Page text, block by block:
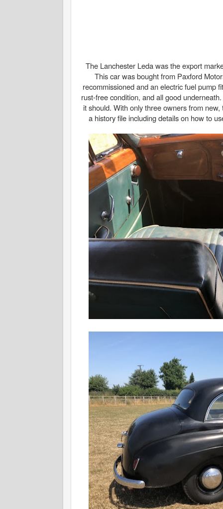
The Lanchester Leda was the export
This car was bought from Paxford
recommissioned and an electric fuel pump
rust-free condition, and all good
it should. With only three owners from
a history file including details on how to